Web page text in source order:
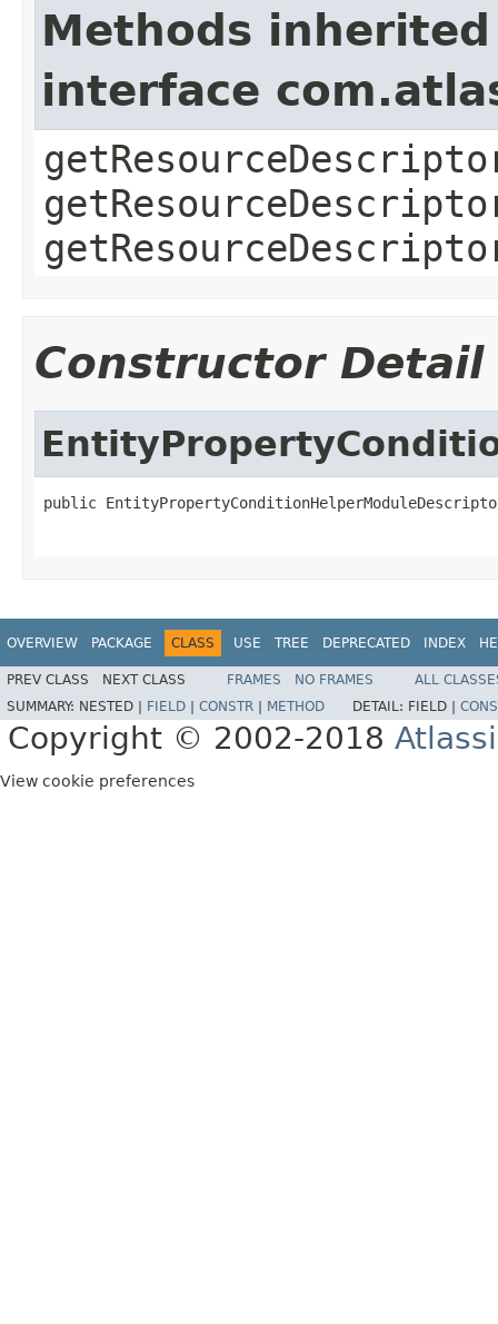
Methods
interface
Constructor Detail
public
OVERVIEW PACKAGE CLASS USE TREE DEPRECATED INDEX
PREV CLASS NEXT CLASS FRAMES NO FRAMES
ALL
SUMMARY: NESTED | FIELD CONSTR METHOD DETAIL: FIELD |
Copyright © 2002-2018
View cookie preferences